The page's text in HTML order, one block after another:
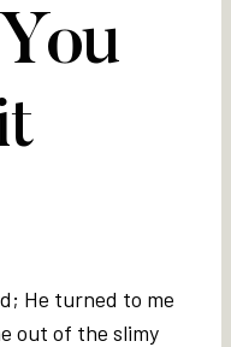
He turned to me
out of the slimy